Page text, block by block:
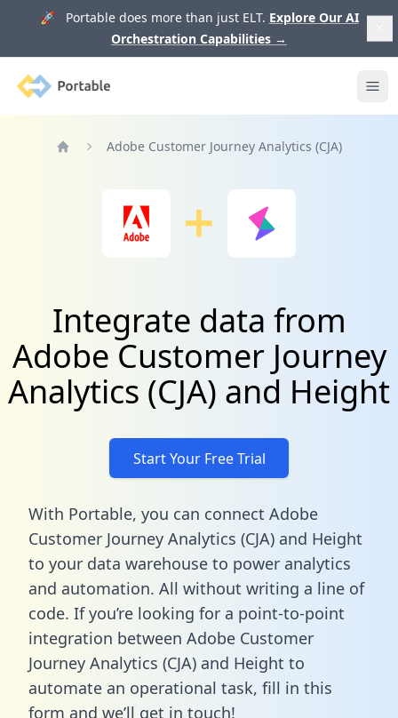
🚀 Portable does more than just ELT. Explore Our AI
Orchestration Capabilities →
Portable
Adobe Customer Journey Analytics (CJA)
Integrate data from
Adobe Customer Journey
Analytics (CJA) and Height
Start Your Free Trial
With Portable, you can connect Adobe
Customer Journey Analytics (CJA) and Height
to your data warehouse to power analytics
and automation. All without writing a line of
code. If you’re looking for a point-to-point
integration between Adobe Customer
Journey Analytics (CJA) and Height to
automate an operational task, fill in this
form and we’ll get in touch!